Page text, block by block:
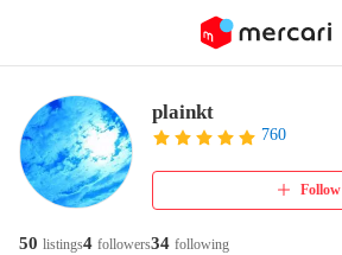
plainkt
760
Follow
50 listings4 followers34 following